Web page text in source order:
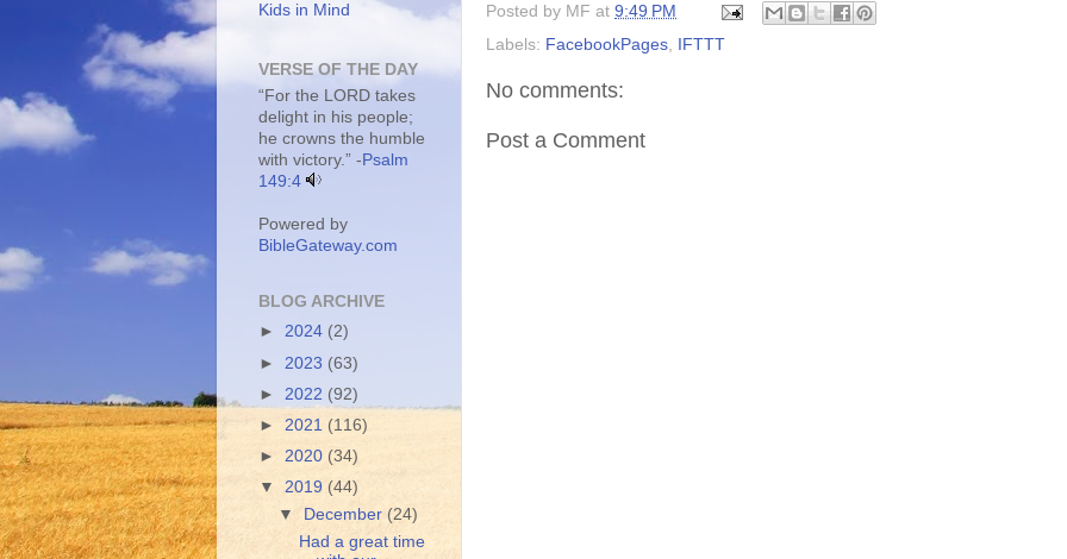
Posted by MF at 9:49 PM
Labels: FacebookPages, IFTTT
No comments:
Post a Comment
Kids in Mind
VERSE OF THE DAY
“For the LORD takes
delight in his people;
he crowns the humble
with victory.” - Psalm
149:4
Powered by
BibleGateway.com
BLOG ARCHIVE
► 2024 (2)
► 2023 (63)
► 2022 (92)
► 2021 (116)
► 2020 (34)
▼ 2019 (44)
▼
December (24)
Had a great time